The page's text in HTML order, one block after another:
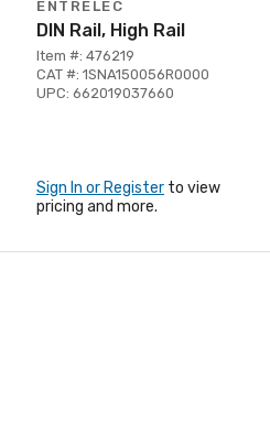
ENTRELEC
DIN Rail, High Rail
Item #: 476219
CAT #: 1SNA150056R0000
UPC: 662019037660
Sign In or Register to view
pricing and more.